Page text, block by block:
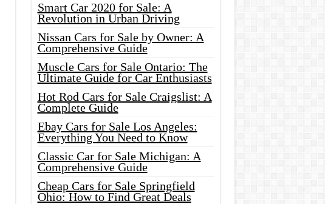
Smart Car 2020 for Sale: A
Revolution in Urban Driving
Nissan Cars for Sale by Owner: A
Comprehensive Guide
Muscle Cars for Sale Ontario: The
Ultimate Guide for Car Enthusiasts
Hot Rod Cars for Sale Craigslist: A
Complete Guide
Ebay Cars for Sale Los Angeles:
Everything You Need to Know
Classic Car for Sale Michigan: A
Comprehensive Guide
Cheap Cars for Sale Springfield
Ohio: How to Find Great Deals